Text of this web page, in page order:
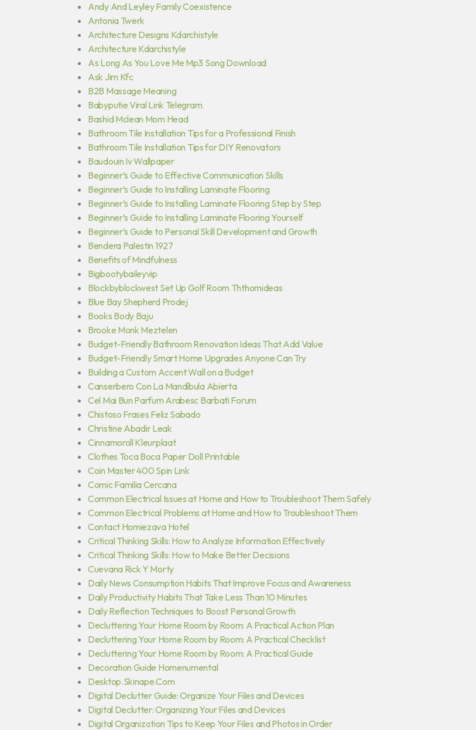
Andy And Leyley Family Coexistence
Antonia Twerk
Architecture Designs Kdarchistyle
Architecture Kdarchistyle
As Long As You Love Me Mp3 Song Download
Ask Jim Kfc
B2B Massage Meaning
Babyputie Viral Link Telegram
Bashid Mclean Mom Head
Bathroom Tile Installation Tips for a Professional Finish
Bathroom Tile Installation Tips for DIY Renovators
Baudouin Iv Wallpaper
Beginner’s Guide to Effective Communication Skills
Beginner’s Guide to Installing Laminate Flooring
Beginner’s Guide to Installing Laminate Flooring Step by Step
Beginner’s Guide to Installing Laminate Flooring Yourself
Beginner’s Guide to Personal Skill Development and Growth
Bendera Palestin 1927
Benefits of Mindfulness
Bigbootybaileyvip
Blockbyblockwest Set Up Golf Room Ththomideas
Blue Bay Shepherd Prodej
Books Body Baju
Brooke Monk Meztelen
Budget-Friendly Bathroom Renovation Ideas That Add Value
Budget-Friendly Smart Home Upgrades Anyone Can Try
Building a Custom Accent Wall on a Budget
Canserbero Con La Mandíbula Abierta
Cel Mai Bun Parfum Arabesc Barbati Forum
Chistoso Frases Feliz Sabado
Christine Abadir Leak
Cinnamoroll Kleurplaat
Clothes Toca Boca Paper Doll Printable
Coin Master 400 Spin Link
Comic Familia Cercana
Common Electrical Issues at Home and How to Troubleshoot Them Safely
Common Electrical Problems at Home and How to Troubleshoot Them
Contact Homiezava Hotel
Critical Thinking Skills: How to Analyze Information Effectively
Critical Thinking Skills: How to Make Better Decisions
Cuevana Rick Y Morty
Daily News Consumption Habits That Improve Focus and Awareness
Daily Productivity Habits That Take Less Than 10 Minutes
Daily Reflection Techniques to Boost Personal Growth
Decluttering Your Home Room by Room: A Practical Action Plan
Decluttering Your Home Room by Room: A Practical Checklist
Decluttering Your Home Room by Room: A Practical Guide
Decoration Guide Homenumental
Desktop.Skinape.Com
Digital Declutter Guide: Organize Your Files and Devices
Digital Declutter: Organizing Your Files and Devices
Digital Organization Tips to Keep Your Files and Photos in Order